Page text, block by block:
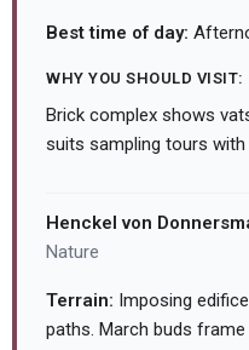
Best time of day:
WHY YOU SHOULD VISIT:
Brick complex shows
suits sampling tours with
Henckel von
Nature
Terrain: Imposing
paths. March buds